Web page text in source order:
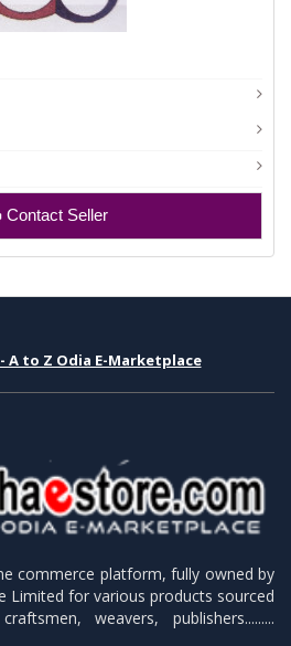
Contact Seller
A to Z Odia E-Marketplace
commerce platform, fully owned by
Limited for various products sourced
weavers, publishers.........